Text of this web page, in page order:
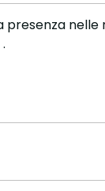
presenza nelle